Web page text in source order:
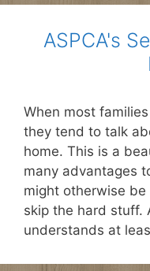
ASPCA's
When most
they tend to talk
home. This is a
many advantages
might otherwise be
skip the hard stuff.
understands at